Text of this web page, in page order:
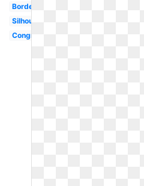
Border
Silhouette
Congratulations